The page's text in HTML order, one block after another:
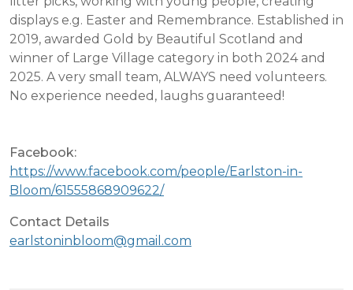
displays e.g. Easter and Remembrance. Established in
2019, awarded Gold by Beautiful Scotland and
winner of Large Village category in both 2024 and
2025. A very small team, ALWAYS need volunteers.
No experience needed, laughs guaranteed!
Facebook:
https://www.facebook.com/people/Earlston-in-
Bloom/61555868909622/
Contact Details
earlstoninbloom@gmail.com